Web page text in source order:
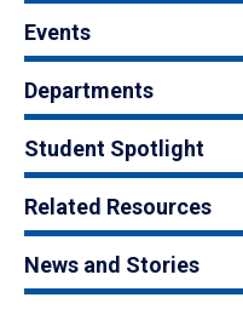
Events
Departments
Student Spotlight
Related Resources
News and Stories